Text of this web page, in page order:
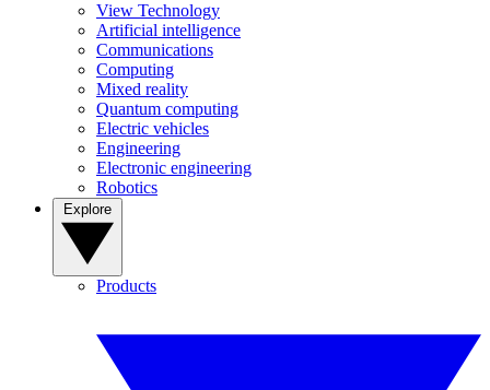
View Technology
Artificial intelligence
Communications
Computing
Mixed reality
Quantum computing
Electric vehicles
Engineering
Electronic engineering
Robotics
Products